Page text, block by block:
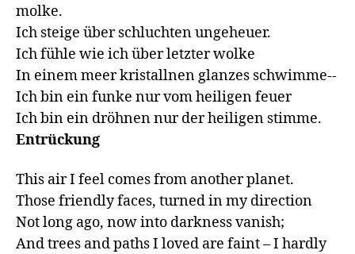
molke.
Ich steige über schluchten ungeheuer.
Ich fühle wie ich über letzter wolke
In einem meer kristallnen glanzes schwimme--
Ich bin ein funke nur vom heiligen feuer
Ich bin ein dröhnen nur der heiligen stimme.
Entrückung
This air I feel comes from another planet.
Those friendly faces, turned in my direction
Not long ago, now into darkness vanish;
And trees and paths I loved are faint – I hardly